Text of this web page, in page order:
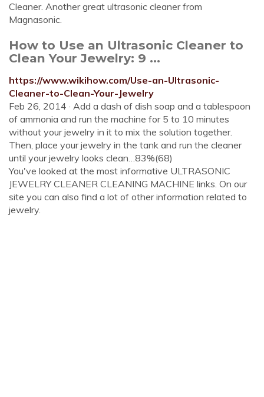
Cleaner. Another great ultrasonic cleaner from
Magnasonic.
How to Use an Ultrasonic Cleaner to
Clean Your Jewelry: 9 ...
https://www.wikihow.com/Use-an-Ultrasonic-
Cleaner-to-Clean-Your-Jewelry
Feb 26, 2014 · Add a dash of dish soap and a tablespoon
of ammonia and run the machine for 5 to 10 minutes
without your jewelry in it to mix the solution together.
Then, place your jewelry in the tank and run the cleaner
until your jewelry looks clean…83%(68)
You've looked at the most informative ULTRASONIC
JEWELRY CLEANER CLEANING MACHINE links. On our
site you can also find a lot of other information related to
jewelry.